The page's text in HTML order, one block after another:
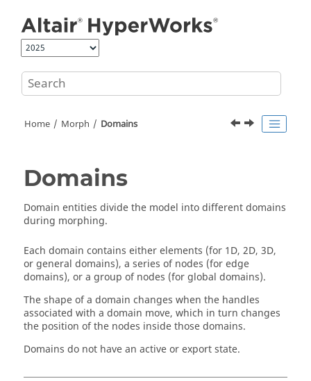
Home Morph Domains
Domains
Domain entities divide the model into different domains
during morphing.
Each domain contains either elements (for 1D, 2D, 3D,
or general domains), a series of nodes (for edge
domains), or a group of nodes (for global domains).
The shape of a domain changes when the handles
associated with a domain move, which in turn changes
the position of the nodes inside those domains.
Domains do not have an active or export state.